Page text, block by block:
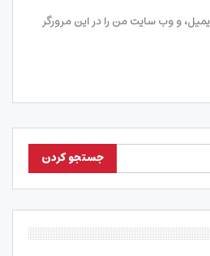
و وب سایت من را در این مرورگر